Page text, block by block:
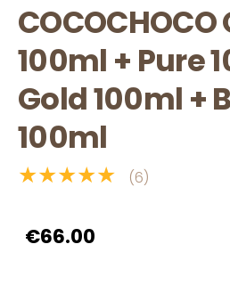
100ml + Pure
Gold 100ml +
100ml
★★★★★ (6)
€66.00